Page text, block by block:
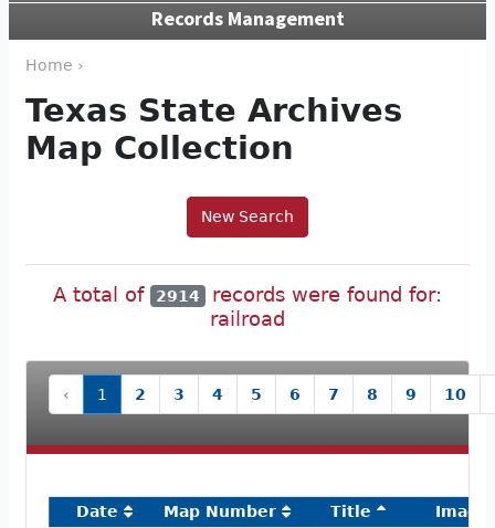
Records Management
Home ›
Texas State Archives
Map Collection
New Search
A total of 2914
records were found for:
railroad
‹ 1 2 3 4 5 6 7 8 9 10
Date Map Number Title
Image